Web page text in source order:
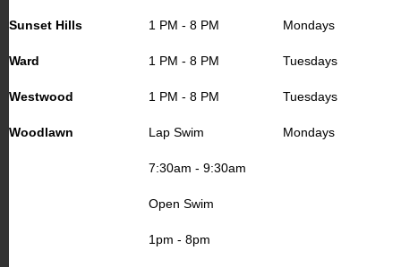
Sunset Hills
Ward
Westwood
Woodlawn
1 PM - 8 PM
1 PM - 8 PM
1 PM - 8 PM
Lap Swim
7:30am - 9:30am
Open Swim
1pm - 8pm
Mondays
Tuesdays
Tuesdays
Mondays